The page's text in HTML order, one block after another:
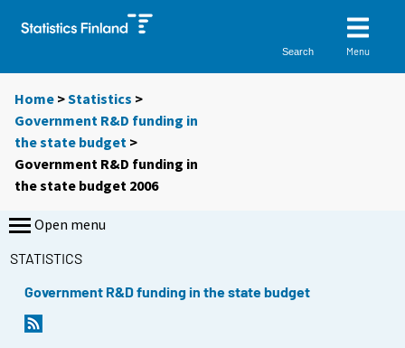
Search Menu
Home >Statistics >
Government R&D funding in
the state budget >
Government R&D funding in
the state budget 2006
Open menu
STATISTICS
Government R&D funding in the state budget